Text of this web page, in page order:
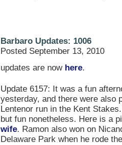
Barbaro Updates: 1006
Posted September 13, 2010
updates are now here.
Update 6157: It was a fun
yesterday, and there were also
Lentenor run in the Kent
but fun nonetheless. Here is a
wife. Ramon also won on
Delaware Park when he rode